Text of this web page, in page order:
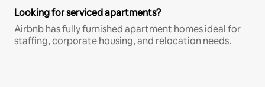
Looking for serviced apartments?
Airbnb has fully furnished apartment homes ideal for
staffing, corporate housing, and relocation needs.